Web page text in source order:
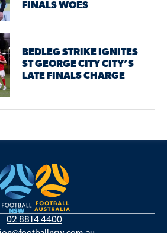
FINALS WOES
BEDLEG STRIKE IGNITES
ST GEORGE CITY CITY’S
LATE FINALS CHARGE
02 8814 4400